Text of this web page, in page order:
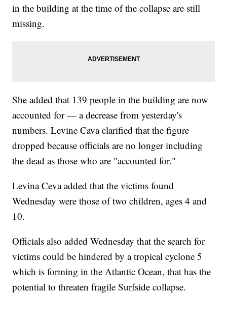
in the building at the time of the collapse are still
missing.
She added that 139 people in the building are now
accounted for — a decrease from yesterday's
numbers. Levine Cava clarified that the figure
dropped because officials are no longer including
the dead as those who are "accounted for."
Levina Ceva added that the victims found
Wednesday were those of two children, ages 4 and
10.
Officials also added Wednesday that the search for
victims could be hindered by a tropical cyclone 5
which is forming in the Atlantic Ocean, that has the
potential to threaten fragile Surfside collapse.